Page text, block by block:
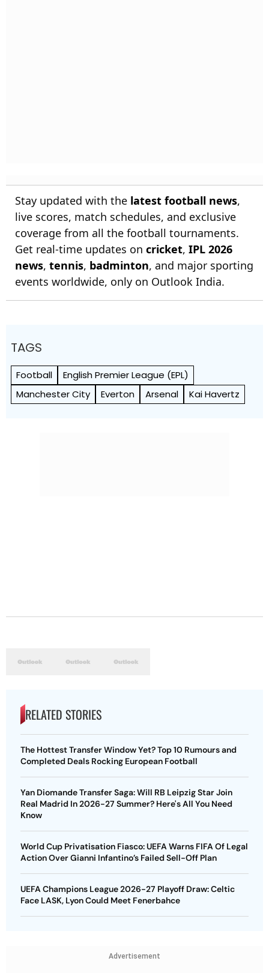
Stay updated with the latest football news,
live scores, match schedules, and exclusive
coverage from all the football tournaments.
Get real-time updates on cricket, IPL 2026
news, tennis, badminton, and major sporting
events worldwide, only on Outlook India.
TAGS
Football
English Premier League (EPL)
Manchester City
Everton Arsenal Kai Havertz
RELATED STORIES
The Hottest Transfer Window Yet? Top 10 Rumours and
Completed Deals Rocking European Football
Yan Diomande Transfer Saga: Will RB Leipzig Star Join
Real Madrid In 2026-27 Summer? Here's All You Need
Know
World Cup Privatisation Fiasco: UEFA Warns FIFA Of Legal
Action Over Gianni Infantino’s Failed Sell-Off Plan
UEFA Champions League 2026-27 Playoff Draw: Celtic
Face LASK, Lyon Could Meet Fenerbahce
Advertisement